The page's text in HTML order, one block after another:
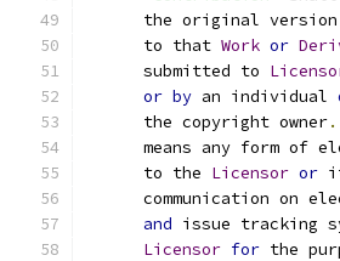
the original
      to that
Work or
      submitted to
or by an individual
      the copyright owner
.
means any form of
      to the
Licensor or
communication on
and issue tracking
Licensor for the